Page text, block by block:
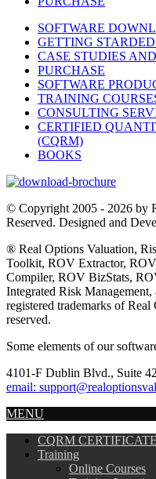
SOFTWARE
GETTING
CASE STUDIES
PURCHASE
SOFTWARE
TRAINING
CONSULTING
CERTIFIED
(CQRM)
BOOKS
© Copyright 2005 - 2026 by
Reserved. Designed and
® Real Options Valuation,
Toolkit, ROV Extractor,
Compiler, ROV BizStats,
Integrated Risk
registered trademarks of
reserved.
Some elements of our
4101-F Dublin Blvd., Suite
email:
MENU
CQRM CERTIFICATE
Training
Online Courses